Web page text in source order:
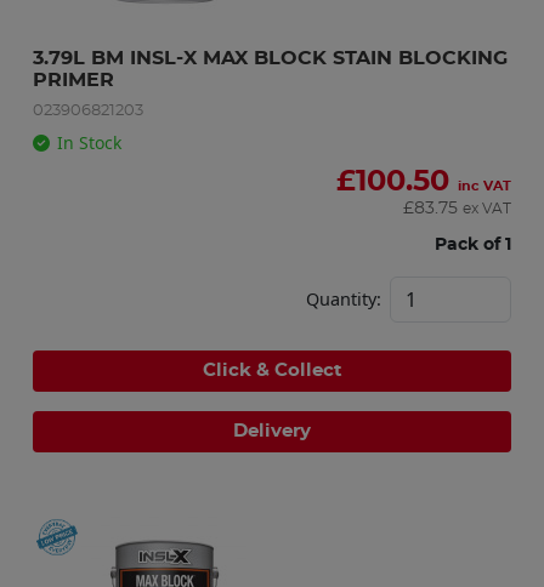
3.79L BM INSL-X MAX BLOCK STAIN BLOCKING
PRIMER
023906821203
In Stock
£100.50 inc VAT
£83.75 ex VAT
Pack of 1
Quantity:
Click & Collect
Delivery